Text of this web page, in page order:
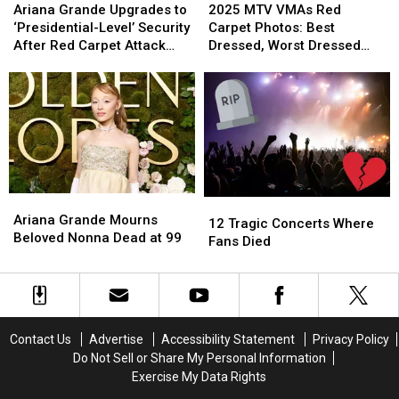
Instead
Instead
Grande
Upgrades
to
Level’
Security
After
Red
Carpet
Attack
[SOURCE]
Ariana Grande Upgrades to
‘Presidential-Level’ Security
After Red Carpet Attack
Grande
Upgrades
to
Level’
Security
After
Red
Carpet
Attack
[SOURCE]
MTV
VMAs
Red
Photos:
Best
Dressed,
Worst
Dressed
and
Boldest
2025 MTV VMAs Red
Carpet Photos: Best
Dressed, Worst Dressed
MTV
VMAs
Red
Photos:
Best
Dressed,
Worst
Dressed
and
Boldest
Grande
Mourns
Nonna
Dead
Ariana Grande Mourns
Beloved Nonna Dead at 99
Grande
Mourns
Nonna
Dead
Tragic
Concerts
Fans
Died
12 Tragic Concerts Where
Fans Died
Tragic
Concerts
Fans
Died
Contact Us Advertise Accessibility Statement
Privacy Policy
Do Not Sell or Share My Personal Information
Exercise My Data Rights